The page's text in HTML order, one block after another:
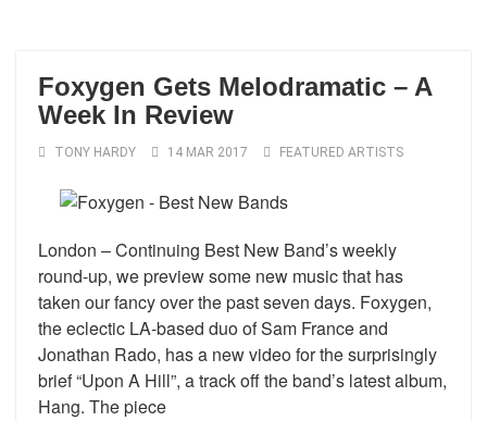
Foxygen Gets Melodramatic – A
Week In Review
TONY HARDY 14 MAR 2017 FEATURED ARTISTS
London – Continuing Best New Band’s weekly
round-up, we preview some new music that has
taken our fancy over the past seven days. Foxygen,
the eclectic LA-based duo of Sam France and
Jonathan Rado, has a new video for the surprisingly
brief “Upon A Hill”, a track off the band’s latest album,
Hang. The piece